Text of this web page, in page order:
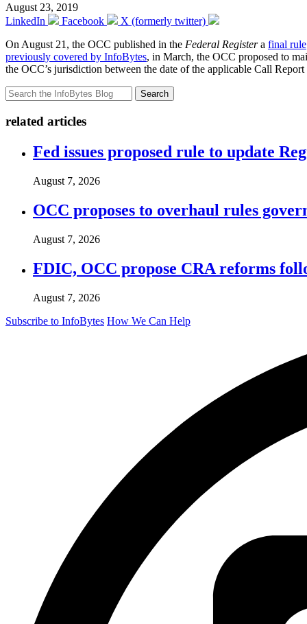
August 23, 2019
LinkedIn
Facebook
X (formerly twitter)
On August 21, the OCC published in the Federal Registera final rule
previously covered by InfoBytes, in March, the OCC proposed to
the OCC’s jurisdiction between the date of the applicable Call
Search
related articles
Fed issues proposed rule to update
August 7, 2026
OCC proposes to overhaul rules
August 7, 2026
FDIC, OCC propose CRA reforms
August 7, 2026
Subscribe to InfoBytes How We Can Help